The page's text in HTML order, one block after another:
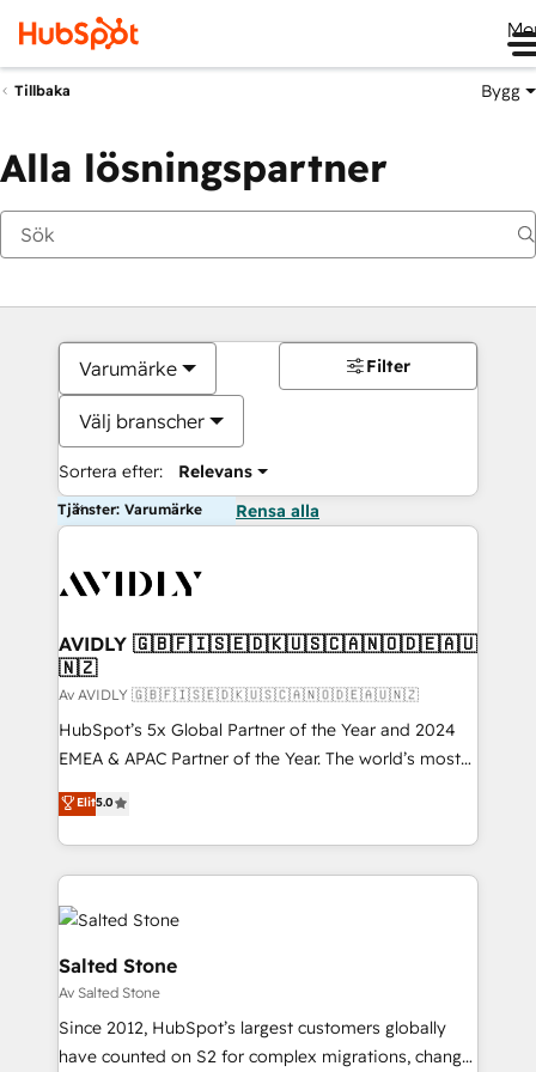
Tillbaka Bygg
Alla lösningspartner
Varumärke
Välj branscher
Sortera efter: Relevans
Filter
Tjänster: Varumärke Rensa alla
AVIDLY 🇬🇧🇫🇮🇸🇪🇩🇰🇺🇸🇨🇦🇳🇴🇩🇪🇦🇺
🇳🇿
Av AVIDLY 🇬🇧🇫🇮🇸🇪🇩🇰🇺🇸🇨🇦🇳🇴🇩🇪🇦🇺🇳🇿
HubSpot’s 5x Global Partner of the Year and 2024
EMEA & APAC Partner of the Year. The world’s most
experienced and fully accredited HubSpot Solutions
Partner. 🚀 With 2,750+ HubSpot projects delivered
and 370+ specialists across EMEA, APAC and NAM,
we de-risk complex CRM programmes and
accelerate ROI across every HubSpot Hub. 🧭 From
multi-region migrations to AI-powered automation,
we turn complexity into clarity, human at global
scale. 🏆 HubSpot’s CEO called us “the partner of the
future.” Others agree it is proof of trust built through
measurable impact.
Elit5.0
Salted Stone
Av Salted Stone
Since 2012, HubSpot’s largest customers globally
have counted on S2 for complex migrations, change